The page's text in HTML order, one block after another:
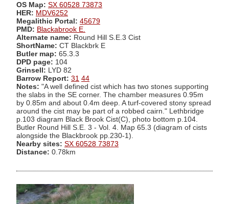
OS Map: SX 60528 73873
HER: MDV6252
Megalithic Portal: 45679
PMD: Blackabrook E.
Alternate name: Round Hill S.E.3 Cist
ShortName: CT Blackbrk E
Butler map: 65.3.3
DPD page: 104
Grinsell: LYD 82
Barrow Report: 31 44
Notes: "A well defined cist which has two stones supporting
the slabs in the SE corner. The chamber measures 0.95m
by 0.85m and about 0.4m deep. A turf-covered stony spread
around the cist may be part of a robbed cairn." Lethbridge
p.103 diagram Black Brook Cist(C), photo bottom p.104.
Butler Round Hill S.E. 3 - Vol. 4. Map 65.3 (diagram of cists
alongside the Blackbrook pp.230-1).
Nearby sites: SX 60528 73873
Distance: 0.78km